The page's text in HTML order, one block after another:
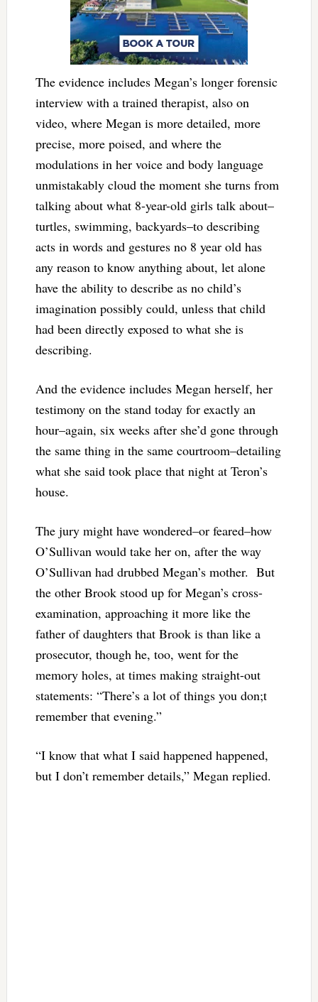
The evidence includes Megan’s longer forensic
interview with a trained therapist, also on
video, where Megan is more detailed, more
precise, more poised, and where the
modulations in her voice and body language
unmistakably cloud the moment she turns from
talking about what 8-year-old girls talk about–
turtles, swimming, backyards–to describing
acts in words and gestures no 8 year old has
any reason to know anything about, let alone
have the ability to describe as no child’s
imagination possibly could, unless that child
had been directly exposed to what she is
describing.
And the evidence includes Megan herself, her
testimony on the stand today for exactly an
hour–again, six weeks after she’d gone through
the same thing in the same courtroom–detailing
what she said took place that night at Teron’s
house.
The jury might have wondered–or feared–how
O’Sullivan would take her on, after the way
O’Sullivan had drubbed Megan’s mother. But
the other Brook stood up for Megan’s cross-
examination, approaching it more like the
father of daughters that Brook is than like a
prosecutor, though he, too, went for the
memory holes, at times making straight-out
statements: “There’s a lot of things you don;t
remember that evening.”
“I know that what I said happened happened,
but I don’t remember details,” Megan replied.